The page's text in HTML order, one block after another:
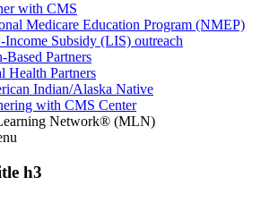
with CMS
Medicare Education Program (NMEP)
Subsidy (LIS) outreach
Based Partners
Health Partners
Indian/Alaska Native
with CMS Center
Network® (MLN)
h3